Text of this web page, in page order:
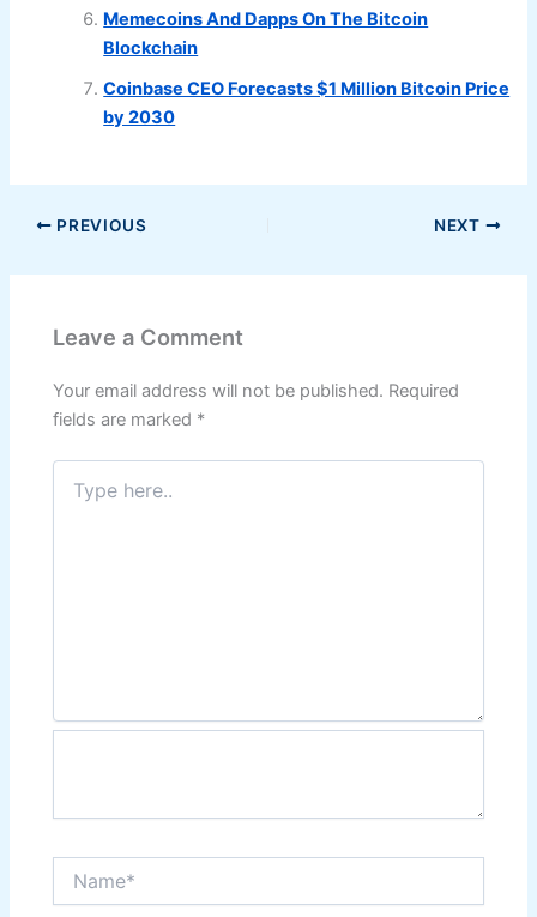
Memecoins And Dapps On The Bitcoin
Blockchain
Coinbase CEO Forecasts $1 Million Bitcoin Price
by 2030
PREVIOUS NEXT
Leave a Comment
Your email address will not be published. Required
fields are marked *
Type
here..